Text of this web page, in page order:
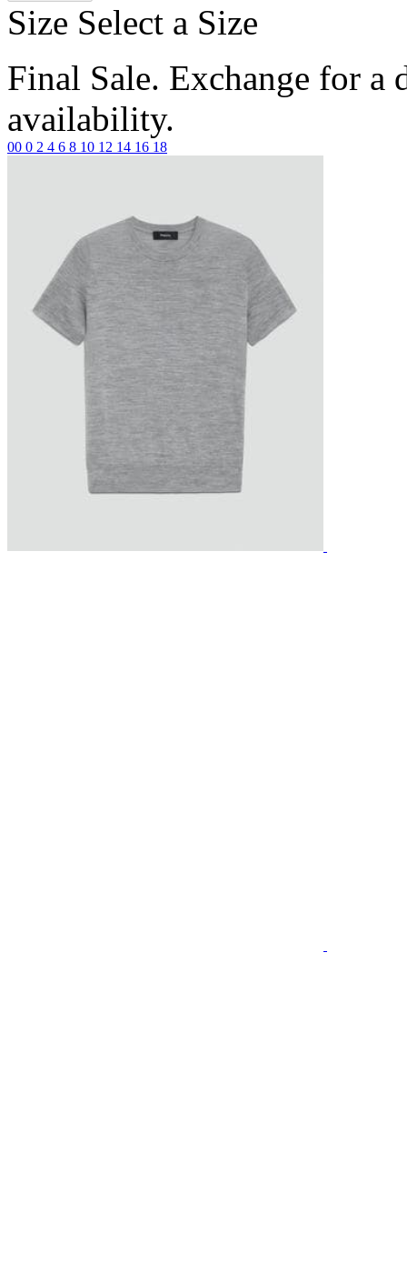
Size Select a Size
Final Sale. Exchange for a
availability.
00 0 2 4 6 8 10 12 14 16 18